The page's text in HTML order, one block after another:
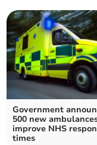
Government
500 new
improve NHS
times